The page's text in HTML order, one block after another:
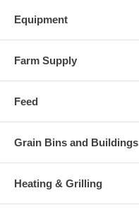
Equipment
Farm Supply
Feed
Grain Bins and Buildings
Heating & Grilling